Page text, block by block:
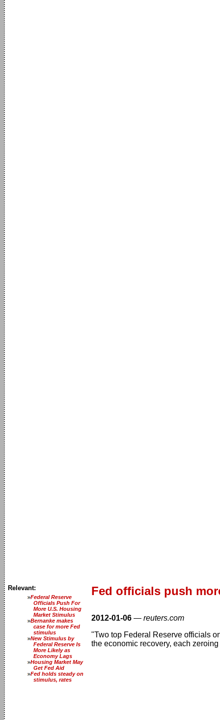
Relevant:
Federal Reserve
Officials Push For
More U.S. Housing
Market Stimulus
Bernanke makes
case for more Fed
stimulus
New Stimulus by
Federal Reserve Is
More Likely as
Economy Lags
Housing Market May
Get Fed Aid
Fed holds steady on
stimulus, rates
Fed officials push
2012-01-06 — reuters.com
"Two top Federal Reserve officials
the economic recovery, each